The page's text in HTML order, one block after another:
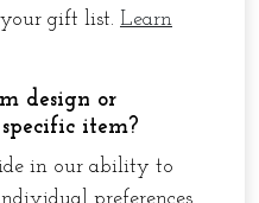
gift list. Learn
design or
item?
in our ability to